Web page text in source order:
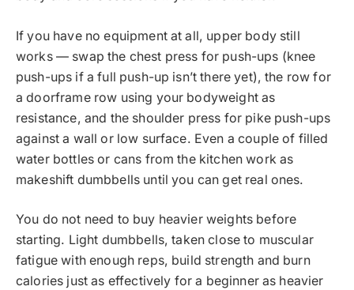
If you have no equipment at all, upper body still
works — swap the chest press for push-ups (knee
push-ups if a full push-up isn’t there yet), the row for
a doorframe row using your bodyweight as
resistance, and the shoulder press for pike push-ups
against a wall or low surface. Even a couple of filled
water bottles or cans from the kitchen work as
makeshift dumbbells until you can get real ones.
You do not need to buy heavier weights before
starting. Light dumbbells, taken close to muscular
fatigue with enough reps, build strength and burn
calories just as effectively for a beginner as heavier